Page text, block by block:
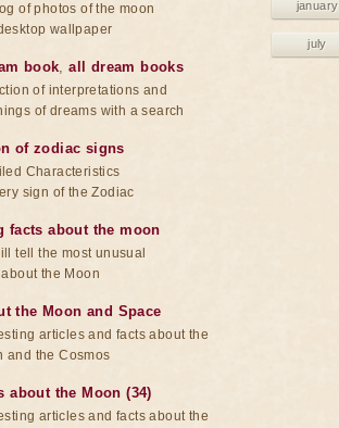
january
july
of photos of the moon
wallpaper
book,all dream books
of interpretations and
of dreams with a search
of zodiac signs
Characteristics
sign of the Zodiac
facts about the moon
tell the most unusual
the Moon
the Moon and Space
articles and facts about the
and the Cosmos
about the Moon (34)
articles and facts about the